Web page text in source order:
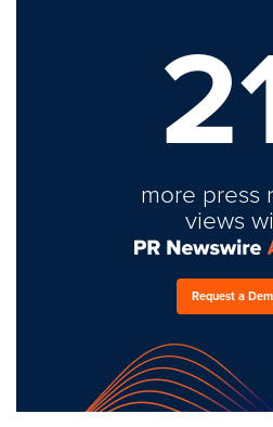
more press
views
Request a